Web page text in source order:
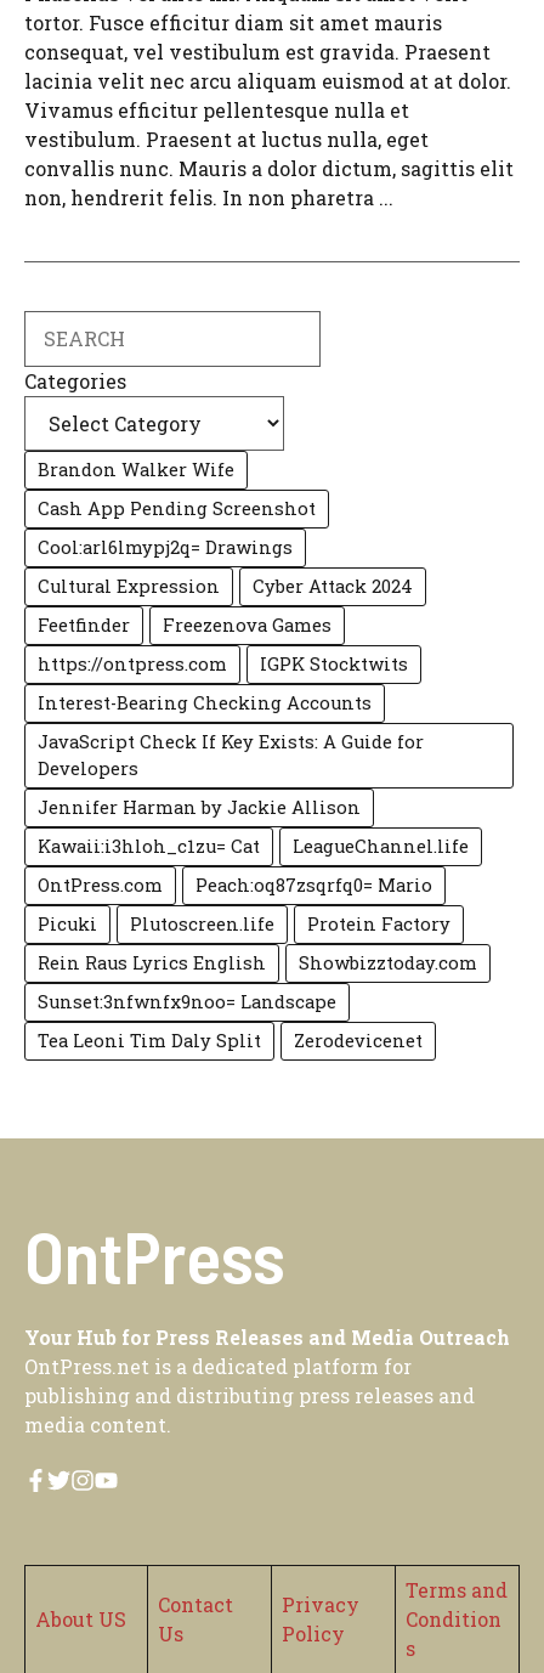
tortor. Fusce efficitur diam sit amet mauris
consequat, vel vestibulum est gravida. Praesent
lacinia velit nec arcu aliquam euismod at at dolor.
Vivamus efficitur pellentesque nulla et
vestibulum. Praesent at luctus nulla, eget
convallis nunc. Mauris a dolor dictum, sagittis elit
non, hendrerit felis. In non pharetra ...
Categories
Brandon Walker Wife
Cash App Pending Screenshot
Cool:arl6lmypj2q= Drawings
Cultural Expression
Cyber Attack 2024
Feetfinder
Freezenova Games
https://ontpress.com
IGPK Stocktwits
Interest-Bearing Checking Accounts
JavaScript Check If Key Exists: A Guide for
Developers
Jennifer Harman by Jackie Allison
Kawaii:i3hloh_c1zu= Cat
LeagueChannel.life
OntPress.com
Peach:oq87zsqrfq0= Mario
Picuki
Plutoscreen.life
Protein Factory
Rein Raus Lyrics English
Showbizztoday.com
Sunset:3nfwnfx9noo= Landscape
Tea Leoni Tim Daly Split
Zerodevicenet
OntPress
Your Hub for Press Releases and Media Outreach
OntPress.net is a dedicated platform for
publishing and distributing press releases and
media content.
About US
Contact
Us
Privacy
Policy
Terms and
Condition
s